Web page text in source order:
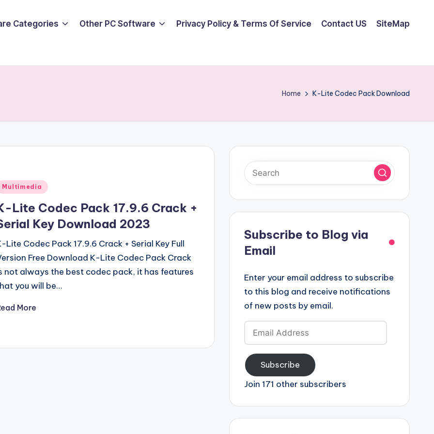
Categories Other PC Software Privacy Policy & Terms Of Service Contact US SiteMap
Home K-Lite Codec Pack Download
Multimedia
Lite Codec Pack 17.9.6 Crack +
Key Download 2023
Lite Codec Pack 17.9.6 Crack + Serial Key Full
Free Download K-Lite Codec Pack Crack
not always the best codec pack, it has features
you will be…
More
Subscribe to Blog via
Email
Enter your email address to subscribe
to this blog and receive notifications
of new posts by email.
Email
Address
Subscribe
Join 171 other subscribers